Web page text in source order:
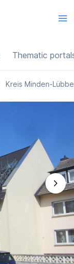
Thematic
Kreis Minden-